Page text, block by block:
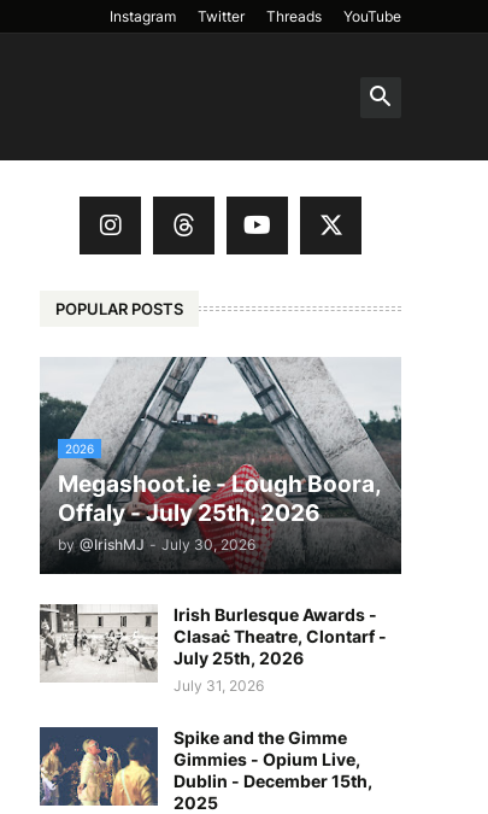
Instagram Twitter Threads YouTube
POPULAR POSTS
2026
Megashoot.ie - Lough Boora,
Offaly - July 25th, 2026
by @IrishMJ - July 30, 2026
Irish Burlesque Awards -
Clasaċ Theatre, Clontarf -
July 25th, 2026
July 31, 2026
Spike and the Gimme
Gimmies - Opium Live,
Dublin - December 15th,
2025